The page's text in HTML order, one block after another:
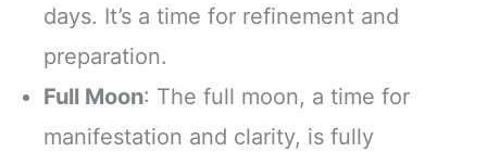
days. It’s a time for refinement and
preparation.
Full Moon: The full moon, a time for
manifestation and clarity, is fully